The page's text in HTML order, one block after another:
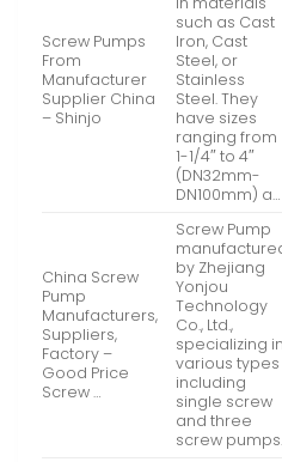
Screw Pumps
From
Manufacturer
Supplier China
– Shinjo
such as Cast
Iron, Cast
Steel, or
Stainless
Steel. They
have sizes
ranging from
1-1/4″ to 4″
(DN32mm-
DN100mm) a…
China Screw
Pump
Manufacturers,
Suppliers,
Factory –
Good Price
Screw …
Screw Pump
by Zhejiang
Yonjou
Technology
Co., Ltd.,
specializing in
various types
including
single screw
and three
screw pumps.